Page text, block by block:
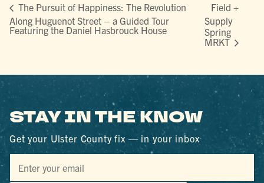
The Pursuit of Happiness: The Revolution
Along Huguenot Street – a Guided Tour
Featuring the Daniel Hasbrouck House
Field +
Supply
Spring
MRKT
STAY IN THE KNOW
Get your Ulster County fix — in your inbox